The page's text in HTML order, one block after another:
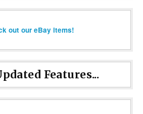
out our eBay items!
Features...